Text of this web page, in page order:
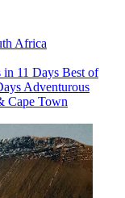
Africa
in 11 Days Best of
Adventurous
Cape Town